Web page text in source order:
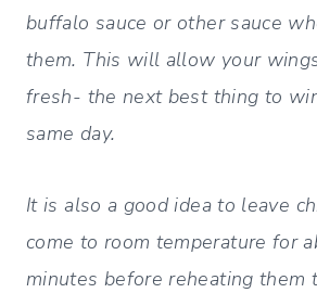
buffalo sauce or other sauce
them. This will allow your
fresh- the next best thing to
same day.
It is also a good idea to leave
come to room temperature for
minutes before reheating them